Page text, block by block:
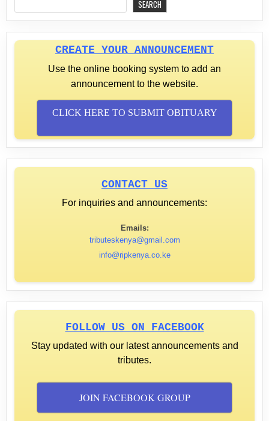
SEARCH
CREATE YOUR ANNOUNCEMENT
Use the online booking system to add an
announcement to the website.
CLICK HERE TO SUBMIT OBITUARY
CONTACT US
For inquiries and announcements:
Emails:
tributeskenya@gmail.com
info@ripkenya.co.ke
FOLLOW US ON FACEBOOK
Stay updated with our latest announcements and
tributes.
JOIN FACEBOOK GROUP